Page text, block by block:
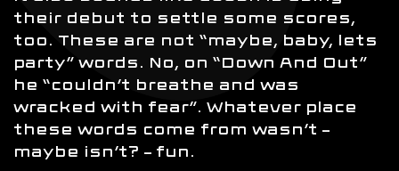
their debut to settle some scores,
too. These are not “maybe, baby, lets
party” words. No, on “Down And Out”
he “couldn’t breathe and was
wracked with fear”. Whatever place
these words come from wasn’t –
maybe isn’t? – fun.